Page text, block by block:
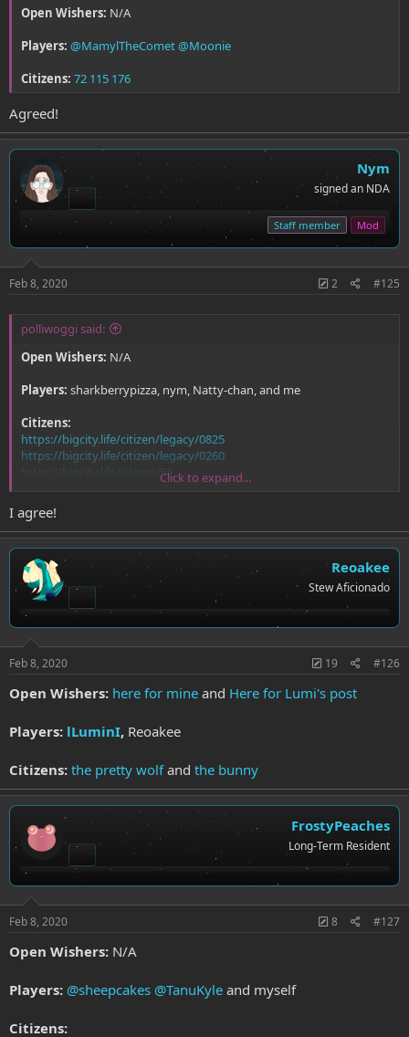
Open Wishers: N/A
Players: @MamylTheComet@Moonie
Citizens: 72 115 176
Agreed!
Nym
signed an NDA
Staff member Mod
Feb 8, 2020 2 #125
polliwoggi said:
Open Wishers: N/A
Players: sharkberrypizza, nym, Natty-chan, and me
Citizens:
https://bigcity.life/citizen/legacy/0825
https://bigcity.life/citizen/legacy/0260
https://bigcity.life/citizen/56
https://bigcity.life/citizen/legacy/0872
Click to expand...
I agree!
Reoakee
Stew Aficionado
Feb 8, 2020 19 #126
Open Wishers: here for mine and Here for Lumi's post
Players: lLuminI, Reoakee
Citizens: the pretty wolfand the bunny
FrostyPeaches
Long-Term Resident
Feb 8, 2020 8 #127
Open Wishers: N/A
Players: @sheepcakes @TanuKyle and myself
Citizens: